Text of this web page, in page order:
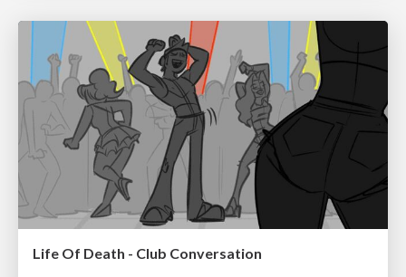
Life Of Death - Club Conversation